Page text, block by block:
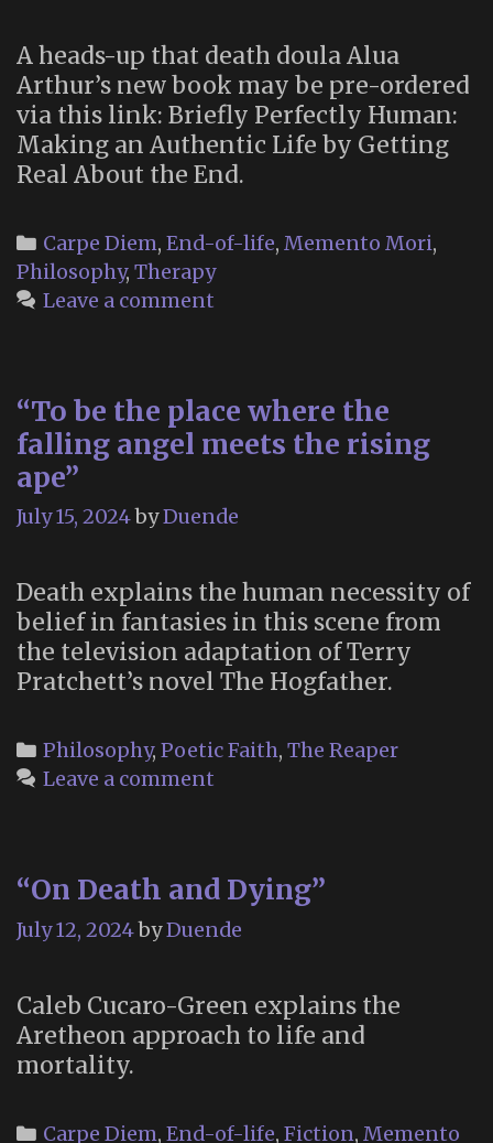
A heads-up that death doula Alua
Arthur’s new book may be pre-ordered
via this link: Briefly Perfectly Human:
Making an Authentic Life by Getting
Real About the End.
Categories
Carpe Diem, End-of-life, Memento Mori,
Philosophy, Therapy
Leave a comment
“To be the place where the
falling angel meets the rising
ape”
July 15, 2024byDuende
Death explains the human necessity of
belief in fantasies in this scene from
the television adaptation of Terry
Pratchett’s novel The Hogfather.
Categories
Philosophy, Poetic Faith, The Reaper
Leave a comment
“On Death and Dying”
July 12, 2024byDuende
Caleb Cucaro-Green explains the
Aretheon approach to life and
mortality.
Categories
Carpe Diem, End-of-life, Fiction, Memento